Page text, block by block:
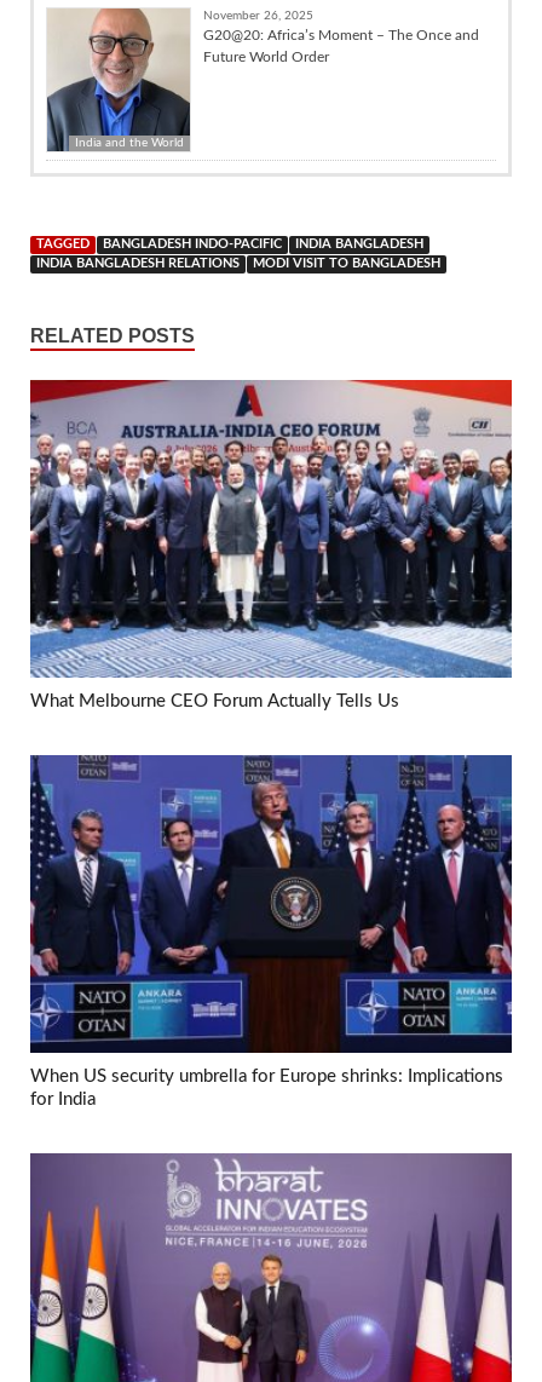
India and the World
November 26, 2025
G20@20: Africa’s Moment – The Once and
Future World Order
TAGGED BANGLADESH INDO-PACIFIC
INDIA BANGLADESH
INDIA BANGLADESH RELATIONS
MODI VISIT TO BANGLADESH
RELATED POSTS
What Melbourne CEO Forum Actually Tells Us
When US security umbrella for Europe shrinks: Implications
for India